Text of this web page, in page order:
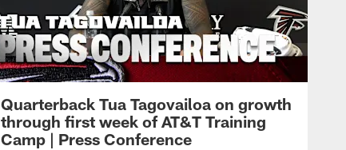
Quarterback Tua Tagovailoa on growth
through first week of AT&T Training
Camp | Press Conference